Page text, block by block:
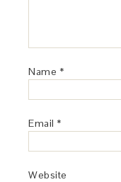
Name *
Email *
Website